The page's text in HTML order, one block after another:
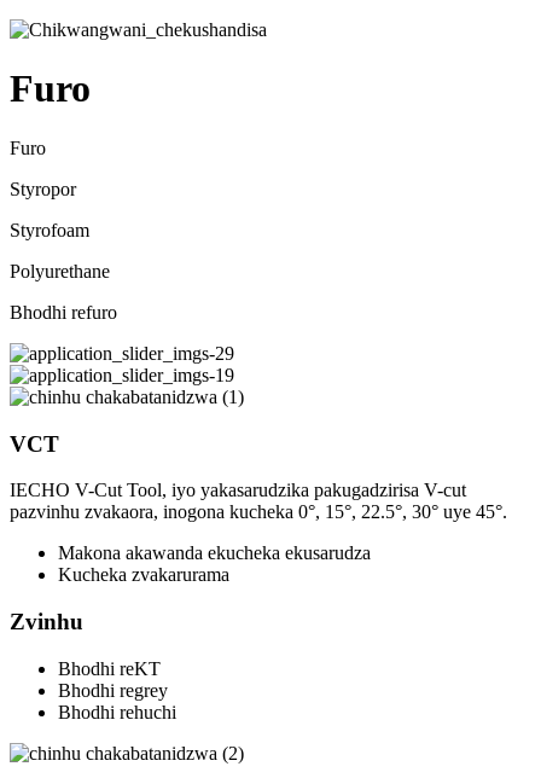
Furo
Furo
Styropor
Styrofoam
Polyurethane
Bhodhi refuro
VCT
IECHO V-Cut Tool, iyo yakasarudzika pakugadzirisa V-cut
pazvinhu zvakaora, inogona kucheka 0°, 15°, 22.5°, 30° uye 45°.
Makona akawanda ekucheka ekusarudza
Kucheka zvakarurama
Zvinhu
Bhodhi reKT
Bhodhi regrey
Bhodhi rehuchi